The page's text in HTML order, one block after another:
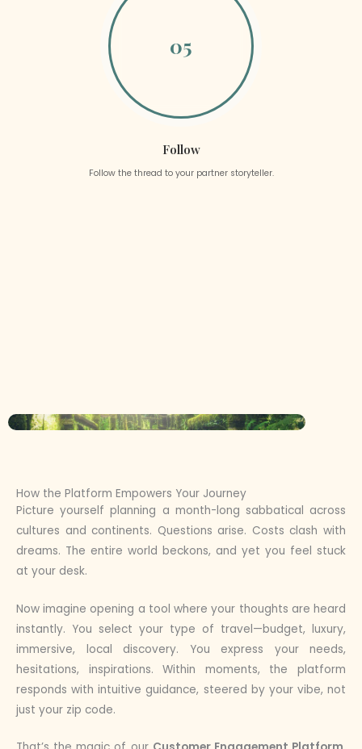
05
Follow
Follow the thread to your partner storyteller.
How the Platform Empowers Your Journey
Picture yourself planning a month-long sabbatical across
cultures and continents. Questions arise. Costs clash with
dreams. The entire world beckons, and yet you feel stuck
at your desk.
Now imagine opening a tool where your thoughts are heard
instantly. You select your type of travel—budget, luxury,
immersive, local discovery. You express your needs,
hesitations, inspirations. Within moments, the platform
responds with intuitive guidance, steered by your vibe, not
just your zip code.